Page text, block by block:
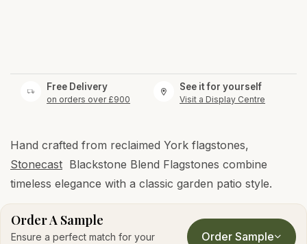
Free Delivery
on orders over £900
See it for yourself
Visit a Display Centre
Hand crafted from reclaimed York flagstones,
Stonecast Blackstone Blend Flagstones combine
timeless elegance with a classic garden patio style.
Order A Sample
Ensure a perfect match for your
Order Sample